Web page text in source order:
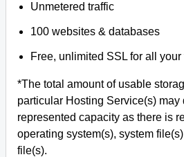
Unmetered traffic
100 websites & databases
Free, unlimited SSL for all
*The total amount of usable
particular Hosting Service(s) may
represented capacity as there is
operating system(s), system
file(s).